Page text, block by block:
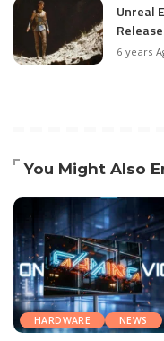
Unreal
6 years
You Might Also
HARDWARE NEWS